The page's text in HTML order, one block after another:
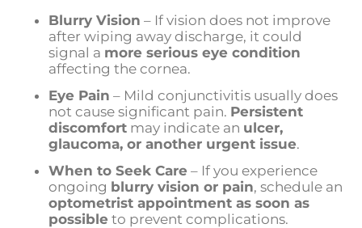
Blurry Vision – If vision does not improve
after wiping away discharge, it could
signal a more serious eye condition
affecting the cornea.
Eye Pain – Mild conjunctivitis usually does
not cause significant pain. Persistent
discomfort may indicate an ulcer,
glaucoma, or another urgent issue.
When to Seek Care – If you experience
ongoing blurry vision or pain, schedule an
optometrist appointment as soon as
possible to prevent complications.